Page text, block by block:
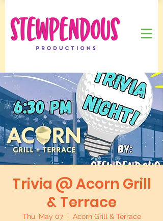
Trivia @ Acorn Grill
& Terrace
Thu, May 07
  |
Acorn Grill & Terrace